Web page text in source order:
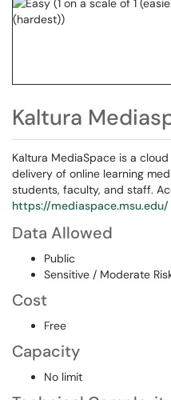
Kaltura
Kaltura MediaSpace is a
delivery of online learning
students, faculty, and staff.
https://mediaspace.msu.edu/
Data Allowed
Public
Sensitive / Moderate
Cost
Free
Capacity
No limit